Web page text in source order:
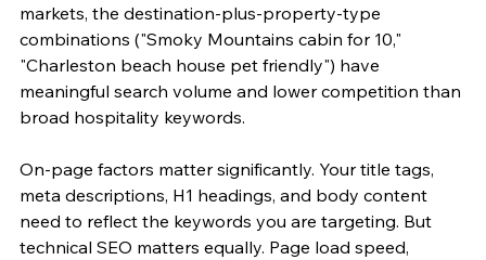
markets, the destination-plus-property-type
combinations ("Smoky Mountains cabin for 10,"
"Charleston beach house pet friendly") have
meaningful search volume and lower competition than
broad hospitality keywords.
On-page factors matter significantly. Your title tags,
meta descriptions, H1 headings, and body content
need to reflect the keywords you are targeting. But
technical SEO matters equally. Page load speed,